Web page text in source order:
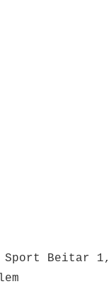
Sport Beitar 1,